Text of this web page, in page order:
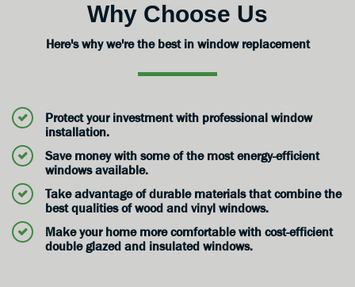
Why Choose Us
Here's why we're the best in window replacement
Protect your investment with professional window
installation.
Save money with some of the most energy-efficient
windows available.
Take advantage of durable materials that combine the
best qualities of wood and vinyl windows.
Make your home more comfortable with cost-efficient
double glazed and insulated windows.